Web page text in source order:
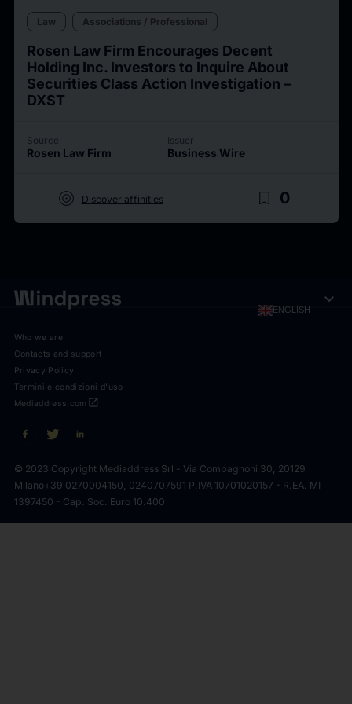
Law Associations / Professional
Rosen Law Firm Encourages Decent
Holding Inc. Investors to Inquire About
Securities Class Action Investigation –
DXST
Source
Rosen Law Firm
Issuer
Business Wire
target Discover affinities bookmark_border 0
ENGLISH expand_more
Who we are
Contacts and support
Privacy Policy
Termini e condizioni d'uso
open_in_new
Mediaddress.com
© 2023 Copyright Mediaddress Srl - Via Compagnoni 30, 20129
Milano+39 0270004150, 0240707591 P.IVA 10701020157 - R.EA. MI
1397450 - Cap. Soc. Euro 10.400